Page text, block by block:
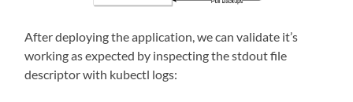
After deploying the application, we can validate it’s
working as expected by inspecting the stdout file
descriptor with kubectl logs: